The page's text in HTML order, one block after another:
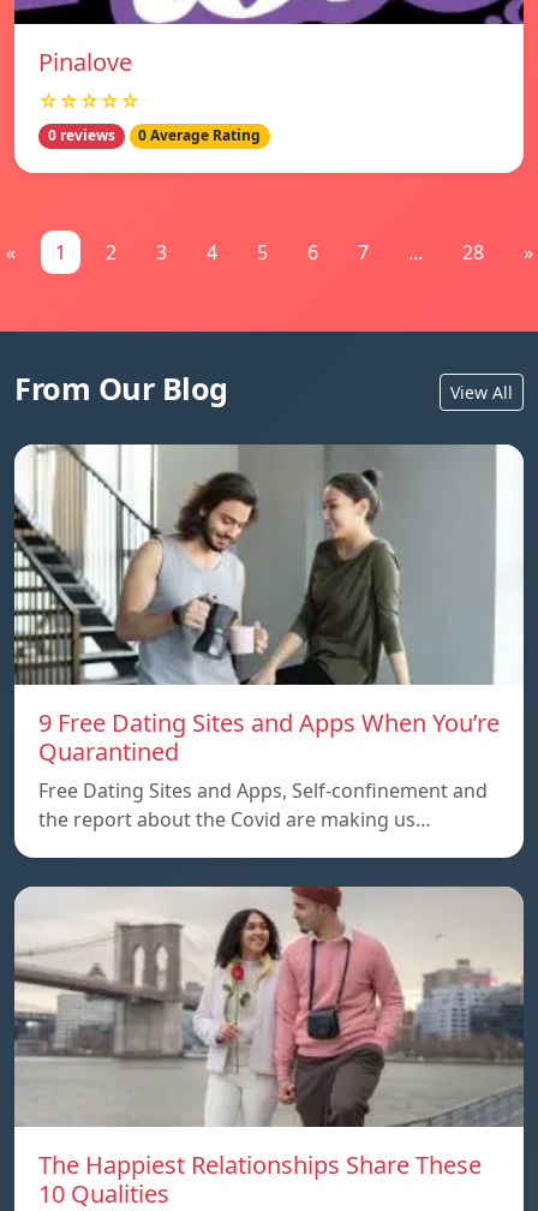
Pinalove
☆☆☆☆☆
0 reviews 0 Average Rating
« 1 2 3 4 5 6 7 ... 28 »
From Our Blog View All
9 Free Dating Sites and Apps When You’re
Quarantined
Free Dating Sites and Apps, Self-confinement and
the report about the Covid are making us…
The Happiest Relationships Share These
10 Qualities